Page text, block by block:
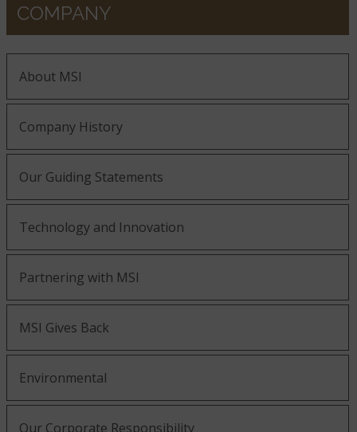
COMPANY
About MSI
Company History
Our Guiding Statements
Technology and Innovation
Partnering with MSI
MSI Gives Back
Environmental
Our Corporate Responsibility